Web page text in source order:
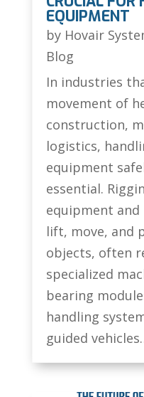
EQUIPMENT
by Hovair
Blog
In industries
movement of
construction,
logistics,
equipment
essential.
equipment
lift, move, and
objects, often
specialized
bearing
handling
guided